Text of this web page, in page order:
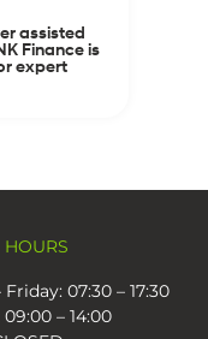
assisted
Finance is
expert
07:30 – 17:30
– 14:00